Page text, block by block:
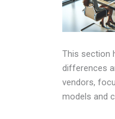
This section
differences
vendors,
models and